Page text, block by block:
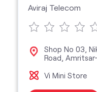
Aviraj Telecom
Shop No 03,
Road,
Vi Mini Store